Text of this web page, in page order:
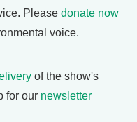
Please donate now
voice.
of the show's
for our newsletter